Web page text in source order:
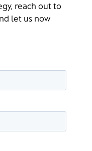
reach out to
let us now